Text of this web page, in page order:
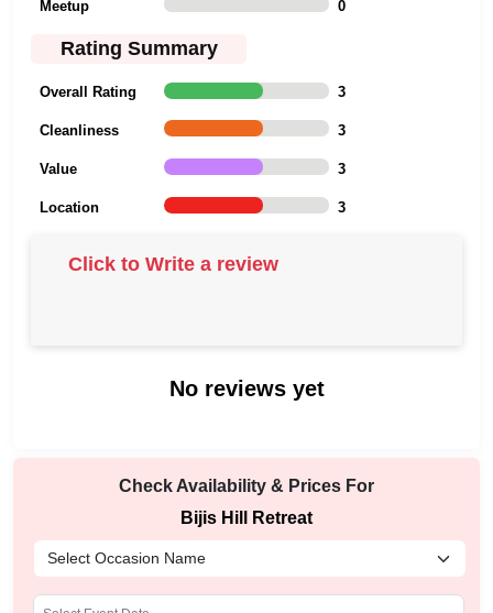
Meetup 0
Rating Summary
Overall Rating 3
Cleanliness 3
Value 3
Location 3
Click to Write a review
No reviews yet
Check Availability & Prices For
Bijis Hill Retreat